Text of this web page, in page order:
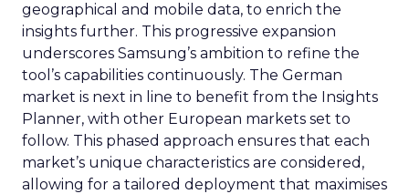
geographical and mobile data, to enrich the
insights further. This progressive expansion
underscores Samsung’s ambition to refine the
tool’s capabilities continuously. The German
market is next in line to benefit from the Insights
Planner, with other European markets set to
follow. This phased approach ensures that each
market’s unique characteristics are considered,
allowing for a tailored deployment that maximises